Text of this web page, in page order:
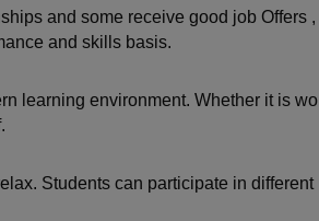
and some receive good job Offers ,
and skills basis.
learning environment. Whether it is wo
Students can participate in different